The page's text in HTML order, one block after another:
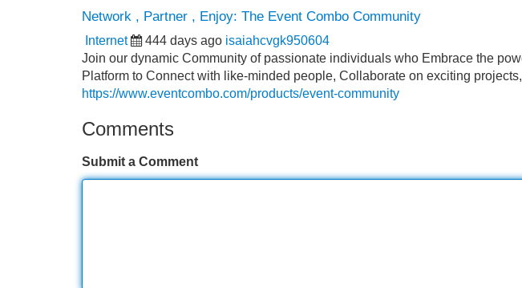
Network , Partner , Enjoy: The Event Combo Community
Internet 444 days ago isaiahcvgk950604
Join our dynamic Community of passionate individuals who Embrace the
Platform to Connect with like-minded people, Collaborate on exciting
https://www.eventcombo.com/products/event-community
Comments
Submit a Comment